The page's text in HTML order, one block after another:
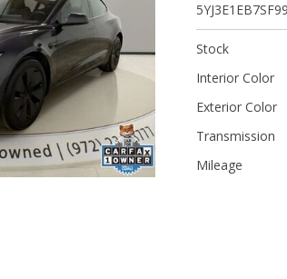
Stock
Interior Color
Exterior Color
Transmission
Mileage